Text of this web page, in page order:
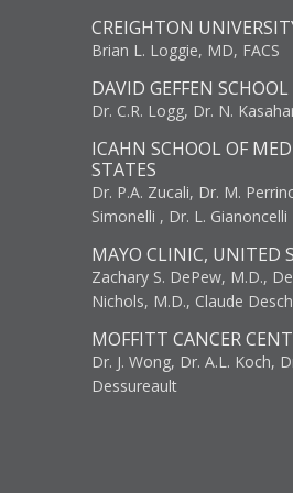
CREIGHTON
Brian L. Loggie, MD, FACS
DAVID GEFFEN
Dr. C.R. Logg, Dr. N.
ICAHN SCHOOL OF
STATES
Dr. P.A. Zucali, Dr. M.
Simonelli , Dr. L. Gianoncelli
MAYO CLINIC, UNITED
Zachary S. DePew, M.D.,
Nichols, M.D., Claude
MOFFITT CANCER
Dr. J. Wong, Dr. A.L. Koch,
Dessureault